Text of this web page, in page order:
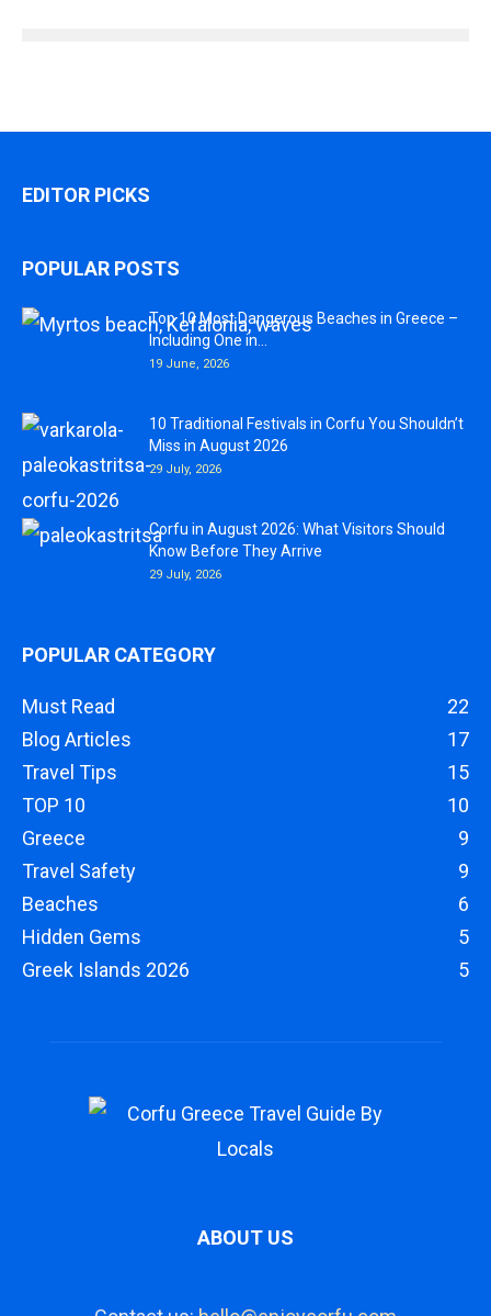
EDITOR PICKS
POPULAR POSTS
Top 10 Most Dangerous Beaches in Greece –
Including One in...
19 June, 2026
10 Traditional Festivals in Corfu You Shouldn’t
Miss in August 2026
29 July, 2026
Corfu in August 2026: What Visitors Should
Know Before They Arrive
29 July, 2026
POPULAR CATEGORY
Must Read
22
Blog Articles
17
Travel Tips
15
TOP 10
10
Greece
9
Travel Safety
9
Beaches
6
Hidden Gems
5
Greek Islands 2026
5
ABOUT US